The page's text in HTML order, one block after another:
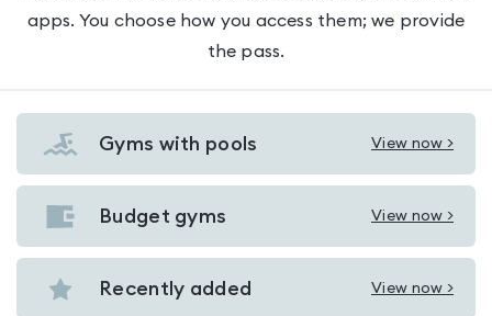
apps. You choose how you access them; we provide
the pass.
Gyms with pools View now >
View
Gyms
with
Ashbourne
Budget gyms View now >
View
Budget
gyms
Recently added View now >
View